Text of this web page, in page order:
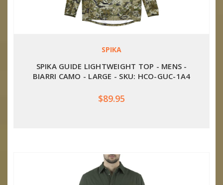
SPIKA
SPIKA GUIDE LIGHTWEIGHT TOP - MENS -
BIARRI CAMO - LARGE - SKU: HCO-GUC-1A4
$89.95